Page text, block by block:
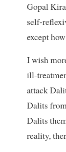
Gopal
self-
except
I wish
ill-
attack
Dalits
Dalits
reality,